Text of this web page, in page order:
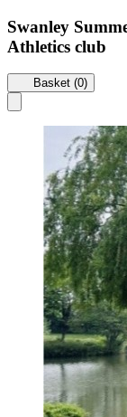
Swanley
Athletics club
Basket (0)